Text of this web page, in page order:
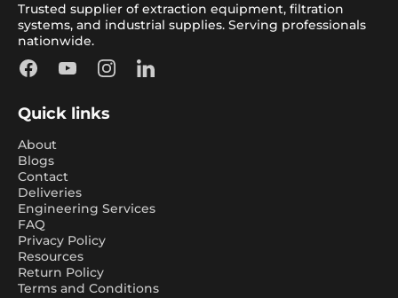
Trusted supplier of extraction equipment, filtration
systems, and industrial supplies. Serving professionals
nationwide.
FacebookYouTubeInstagramLinkedIn
Quick links
About
Blogs
Contact
Deliveries
Engineering Services
FAQ
Privacy Policy
Resources
Return Policy
Terms and Conditions